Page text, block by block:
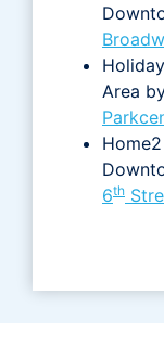
Area
6th